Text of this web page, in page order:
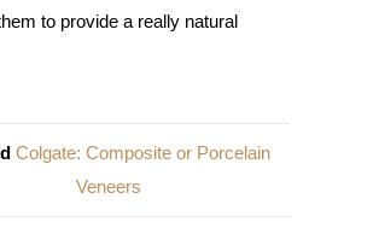
to provide a really natural
Colgate: Composite or Porcelain
Veneers